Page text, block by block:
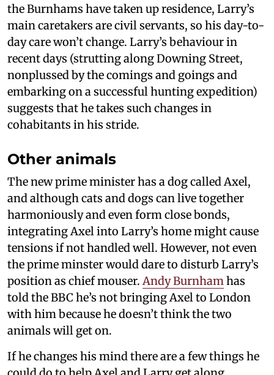
the Burnhams have taken up residence, Larry’s
main caretakers are civil servants, so his day-to-
day care won’t change. Larry’s behaviour in
recent days (strutting along Downing Street,
nonplussed by the comings and goings and
embarking on a successful hunting expedition)
suggests that he takes such changes in
cohabitants in his stride.
Other animals
The new prime minister has a dog called Axel,
and although cats and dogs can live together
harmoniously and even form close bonds,
integrating Axel into Larry’s home might cause
tensions if not handled well. However, not even
the prime minster would dare to disturb Larry’s
position as chief mouser. Andy Burnhamhas
told the BBC he’s not bringing Axel to London
with him because he doesn’t think the two
animals will get on.
If he changes his mind there are a few things he